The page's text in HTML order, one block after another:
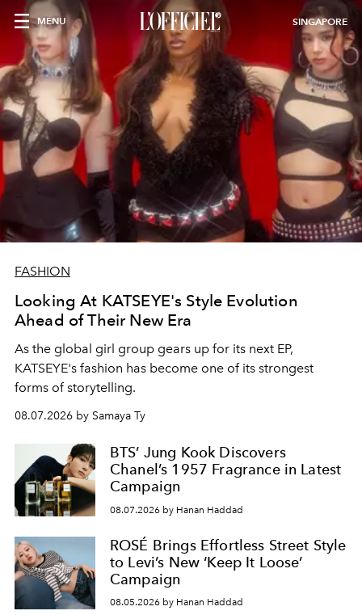
MENU SINGAPORE
FASHION
Looking At KATSEYE's Style Evolution
Ahead of Their New Era
As the global girl group gears up for its next EP,
KATSEYE's fashion has become one of its strongest
forms of storytelling.
08.07.2026 by Samaya Ty
BTS’ Jung Kook Discovers
Chanel’s 1957 Fragrance in Latest
Campaign
08.07.2026 by Hanan Haddad
ROSÉ Brings Effortless Street Style
to Levi’s New ‘Keep It Loose’
Campaign
08.05.2026 by Hanan Haddad